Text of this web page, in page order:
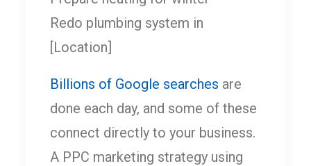
Redo plumbing system in
[Location]
Billions of Google searches are
done each day, and some of these
connect directly to your business.
A PPC marketing strategy using